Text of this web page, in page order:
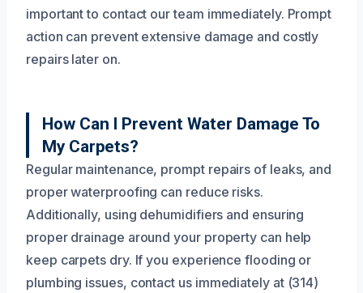
important to contact our team immediately. Prompt
action can prevent extensive damage and costly
repairs later on.
How Can I Prevent Water Damage To
My Carpets?
Regular maintenance, prompt repairs of leaks, and
proper waterproofing can reduce risks.
Additionally, using dehumidifiers and ensuring
proper drainage around your property can help
keep carpets dry. If you experience flooding or
plumbing issues, contact us immediately at (314)